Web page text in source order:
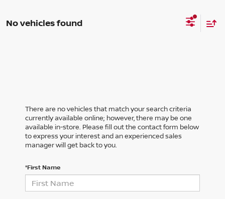
No vehicles found
There are no vehicles that match your search criteria
currently available online; however, there may be one
available in-store. Please fill out the contact form below
to express your interest and an experienced sales
manager will get back to you.
*First Name